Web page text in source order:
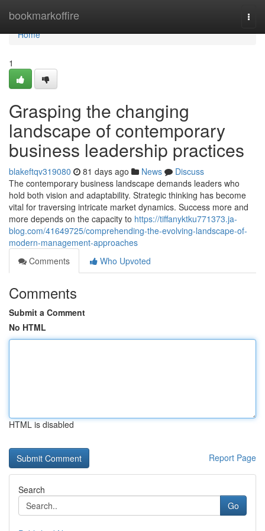
bookmarkoffire
Home
Home
1
Grasping the changing
landscape of contemporary
business leadership practices
blakeftqv319080 81 days ago News
Discuss
The contemporary business landscape demands leaders who
hold both vision and adaptability. Strategic thinking has become
vital for traversing intricate market dynamics. Success more and
more depends on the capacity to https://tiffanyktku771373.ja-
blog.com/41649725/comprehending-the-evolving-landscape-of-
modern-management-approaches
Comments
Who Upvoted
Comments
Submit a Comment
No HTML
HTML is disabled
Report Page
Search
Go